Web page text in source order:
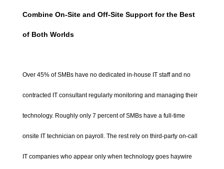
Combine On-Site and Off-Site Support for the Best
of Both Worlds
Over 45% of SMBs have no dedicated in-house IT staff and no
contracted IT consultant regularly monitoring and managing their
technology. Roughly only 7 percent of SMBs have a full-time
onsite IT technician on payroll. The rest rely on third-party on-call
IT companies who appear only when technology goes haywire